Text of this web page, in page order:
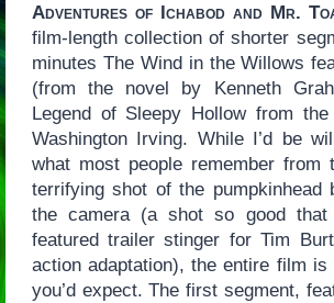
Adventures of Ichabod and Mr.
film-length collection of shorter
minutes The Wind in the Willows
(from the novel by Kenneth
Legend of Sleepy Hollow from
Washington Irving. While I’d be
what most people remember
terrifying shot of the pumpkinhead
the camera (a shot so good
featured trailer stinger for Tim
action adaptation), the entire film is
you’d expect. The first segment,